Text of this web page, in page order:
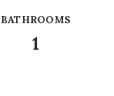
BATHROOMS
1